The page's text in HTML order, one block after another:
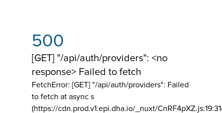
500
[GET] "/api/auth/providers": <no
response> Failed to fetch
FetchError: [GET] "/api/auth/providers": Failed
to fetch at async s
(https://cdn.prod.v1.epi.dha.io/_nuxt/